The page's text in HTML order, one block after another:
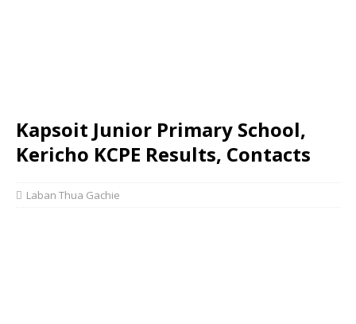
Kapsoit Junior Primary School,
Kericho KCPE Results, Contacts
Laban Thua Gachie